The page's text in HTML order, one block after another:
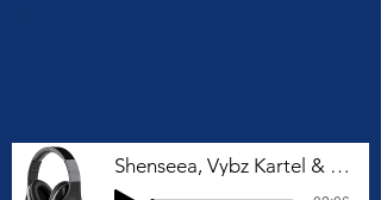
Shenseea, Vybz Kartel & Rvssian - Talk To Me Nuh